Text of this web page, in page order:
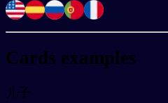
Cards examples
儿子